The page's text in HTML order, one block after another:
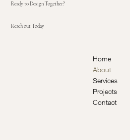
Ready to Design Together?
Reach out Today
Home
About
Services
Projects
Contact